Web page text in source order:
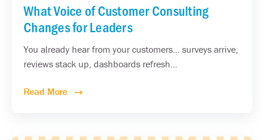
What Voice of Customer Consulting
Changes for Leaders
You already hear from your customers... surveys arrive,
reviews stack up, dashboards refresh...
Read More